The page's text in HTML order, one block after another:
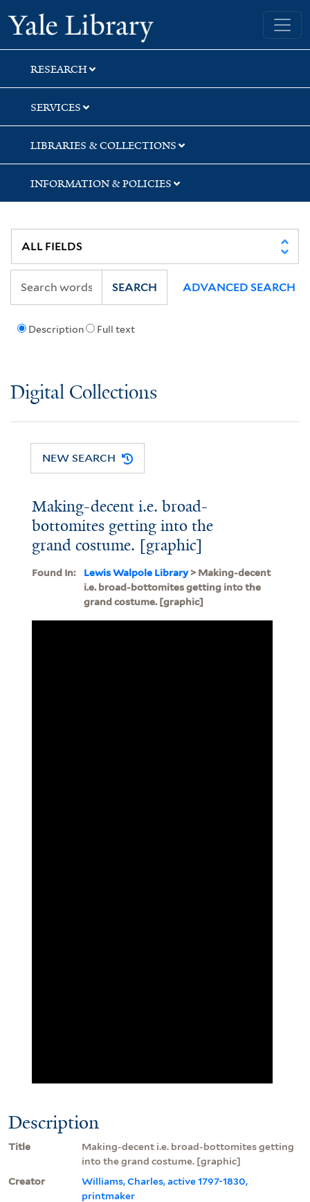
Skip
to
search
Skip
to
main
content
Yale University Library
RESEARCH
SERVICES
LIBRARIES & COLLECTIONS
INFORMATION & POLICIES
Description Full text
SEARCH ADVANCED SEARCH
Digital Collections
NEW SEARCH
Making-decent i.e. broad-
bottomites getting into the
grand costume. [graphic]
Found In: Lewis Walpole Library> Making-decent
i.e. broad-bottomites getting into the
grand costume. [graphic]
Description
Title
Making-decent i.e. broad-bottomites getting
into the grand costume. [graphic]
Creator
Williams, Charles, active 1797-1830,
printmaker